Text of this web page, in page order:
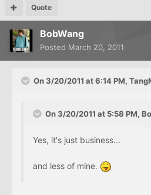
Quote
BobWang
Posted March 20, 2011
On 3/20/2011 at 6:14 PM,
On 3/20/2011 at 5:58 PM,
Yes, it's just business...
and less of mine.